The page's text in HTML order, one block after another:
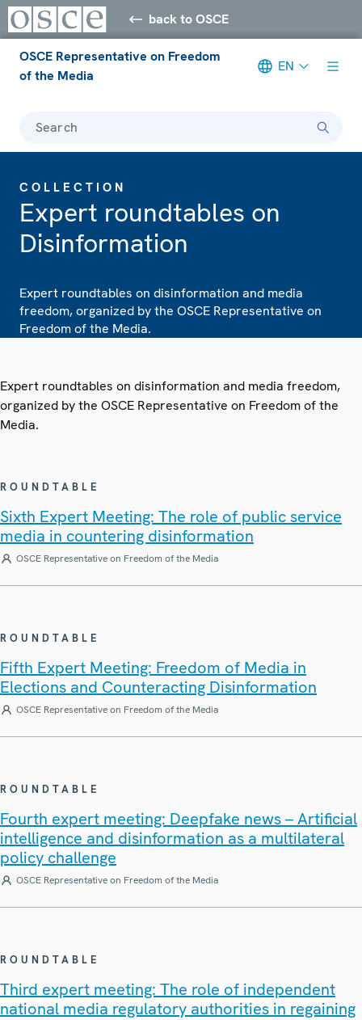
back to OSCE
OSCE Representative on Freedom
of the Media
EN
Search
COLLECTION
Expert roundtables on
Disinformation
Expert roundtables on disinformation and media
freedom, organized by the OSCE Representative on
Freedom of the Media.
Expert roundtables on disinformation and media freedom,
organized by the OSCE Representative on Freedom of the
Media.
ROUNDTABLE
Sixth Expert Meeting: The role of public service
media in countering disinformation
OSCE Representative on Freedom of the Media
ROUNDTABLE
Fifth Expert Meeting: Freedom of Media in
Elections and Counteracting Disinformation
OSCE Representative on Freedom of the Media
ROUNDTABLE
Fourth expert meeting: Deepfake news – Artificial
intelligence and disinformation as a multilateral
policy challenge
OSCE Representative on Freedom of the Media
ROUNDTABLE
Third expert meeting: The role of independent
national media regulatory authorities in regaining